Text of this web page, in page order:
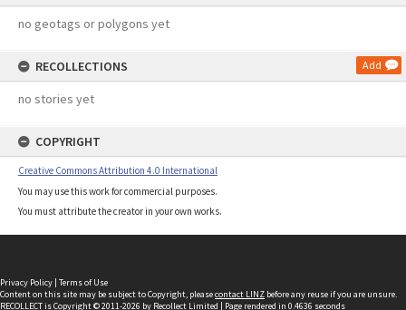
no geotags or polygons yet
RECOLLECTIONS Add
no stories yet
COPYRIGHT
Creative Commons Attribution 4.0 International
You may use this work for commercial purposes.
You must attribute the creator in your own works.
Privacy Policy | Terms of Use
Content on this site may be subject to Copyright, pleasecontact LINZ before any reuse if you are unsure.
RECOLLECTis Copyright © 2011-2026 by Recollect Limited | Page rendered in 0.4636 seconds